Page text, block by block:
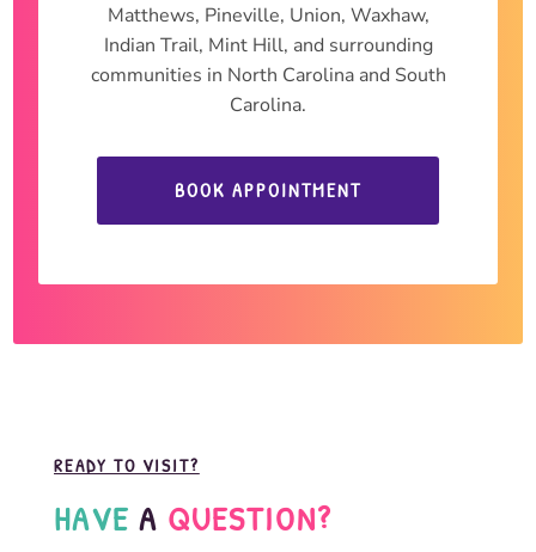
Matthews, Pineville, Union, Waxhaw,
Indian Trail, Mint Hill, and surrounding
communities in North Carolina and South
Carolina.
BOOK APPOINTMENT
READY TO VISIT?
HAVE A QUESTION?